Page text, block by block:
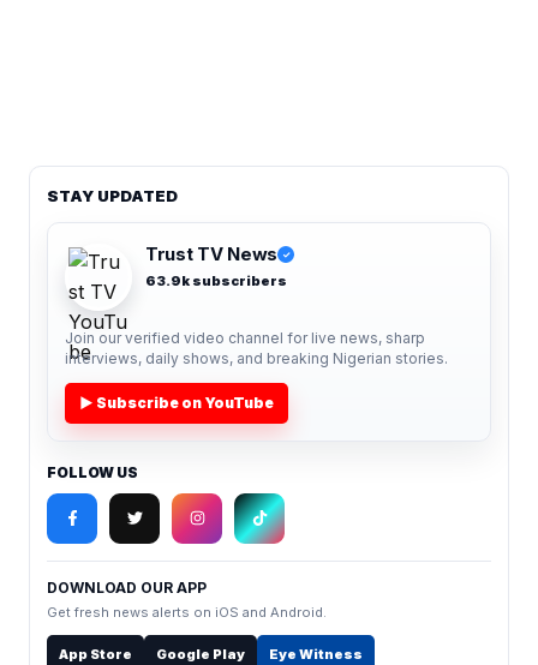
STAY UPDATED
Trust TV News ✓
63.9k subscribers
Join our verified video channel for live news, sharp
interviews, daily shows, and breaking Nigerian stories.
▶ Subscribe on YouTube
FOLLOW US
DOWNLOAD OUR APP
Get fresh news alerts on iOS and Android.
App Store Google Play Eye Witness